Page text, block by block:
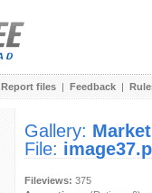
Report files | Feedback |
Gallery:
File:
Fileviews: 375